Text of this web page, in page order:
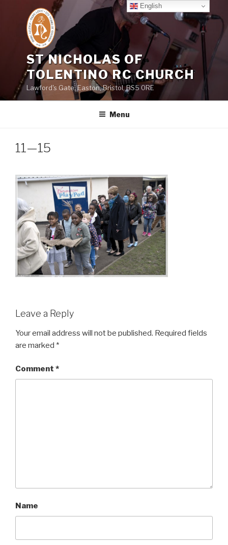
content
ST NICHOLAS OF
TOLENTINO RC CHURCH
Lawford's Gate, Easton, Bristol, BS5 0RE
Menu
11—15
Leave a Reply
Your email address will not be published. Required fields
are marked *
Comment *
Name
English